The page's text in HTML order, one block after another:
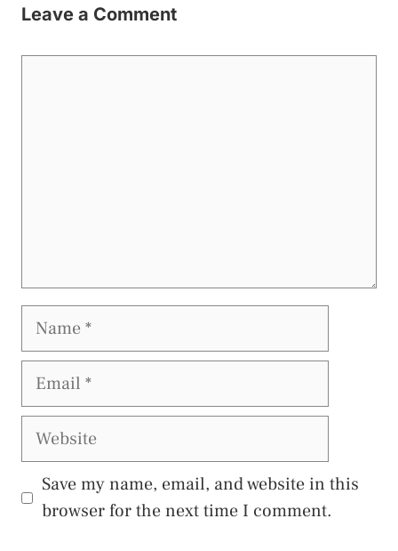
Leave a Comment
Name
Email
Website
Save my name, email, and website in this
browser for the next time I comment.